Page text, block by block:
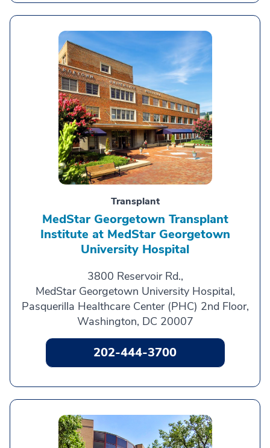
Transplant
MedStar Georgetown Transplant
Institute at MedStar Georgetown
University Hospital
3800 Reservoir Rd.,
MedStar Georgetown University Hospital,
Pasquerilla Healthcare Center (PHC) 2nd Floor,
Washington, DC 20007
202-444-3700